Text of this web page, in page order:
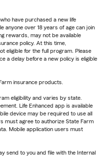
have purchased a new life
anyone over 18 years of age can join
rewards, may not be available
policy. At this time,
eligible for the full program. Please
a delay before a new policy is eligible
insurance products.
eligibility and varies by state.
Life Enhanced app is available
device may be required to use all
must agree to authorize State Farm
Mobile application users must
send to you and file with the Internal